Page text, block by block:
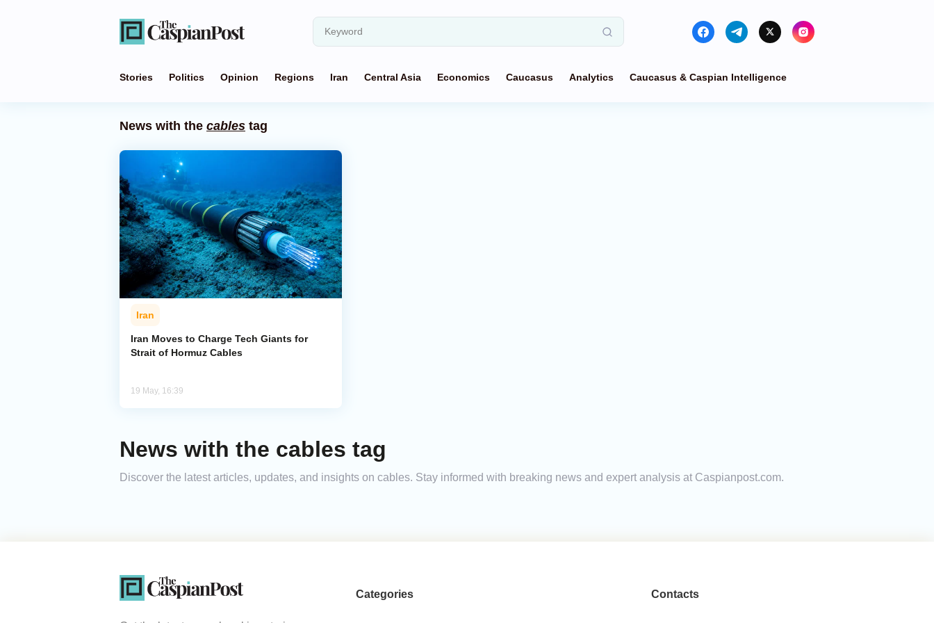
Stories Politics Opinion Regions Iran Central Asia Economics Caucasus Analytics Caucasus & Caspian Intelligence
News with the cables tag
Iran
Iran Moves to Charge Tech Giants for
Strait of Hormuz Cables
19 May, 16:39
News with the cables tag
Discover the latest articles, updates, and insights on cables. Stay informed with breaking news and expert analysis at Caspianpost.com.
Categories Contacts